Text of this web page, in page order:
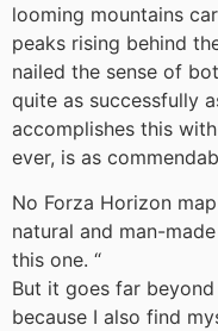
looming mountains
peaks rising behind
nailed the sense of
quite as successfully
accomplishes this
ever, is as
No Forza Horizon
natural and man-
this one. “
But it goes far
because I also find